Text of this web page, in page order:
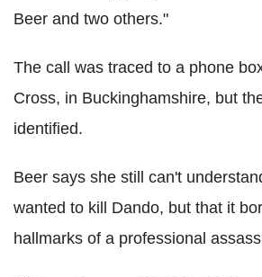
Beer and two others."
The call was traced to a phone
Cross, in Buckinghamshire, but
identified.
Beer says she still can't
wanted to kill Dando, but that it
hallmarks of a professional